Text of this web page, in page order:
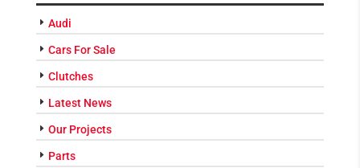
Audi
Cars For Sale
Clutches
Latest News
Our Projects
Parts